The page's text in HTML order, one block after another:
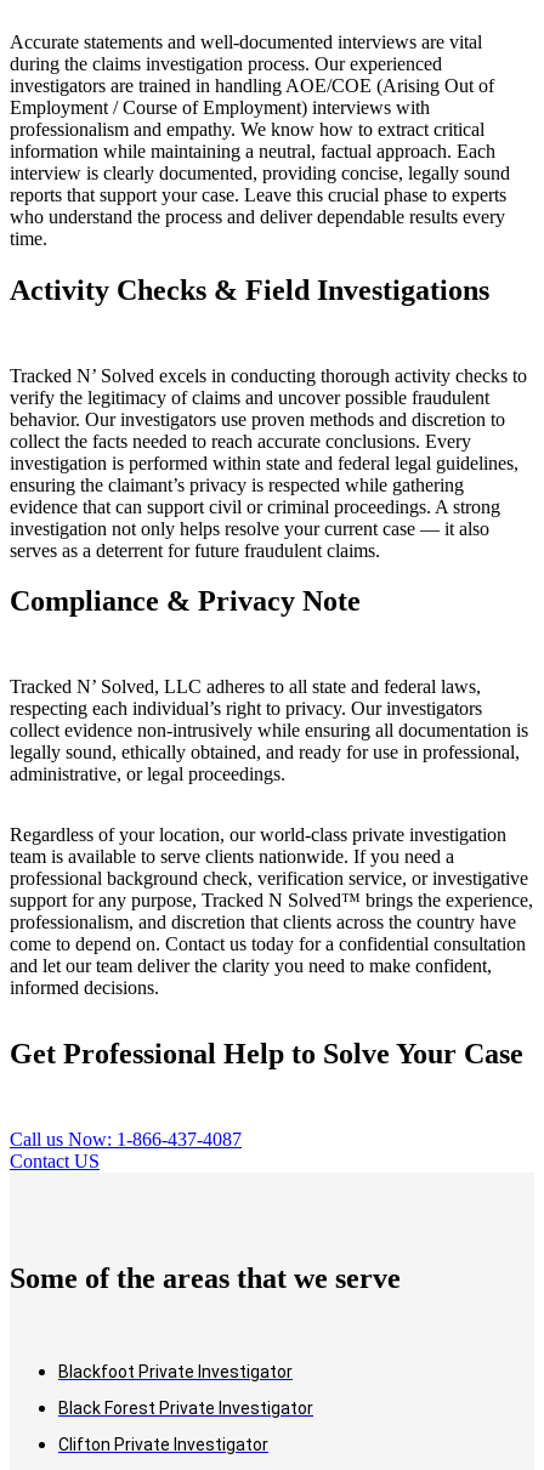
Accurate statements and well-documented interviews are vital
during the claims investigation process. Our experienced
investigators are trained in handling AOE/COE (Arising Out of
Employment / Course of Employment) interviews with
professionalism and empathy. We know how to extract critical
information while maintaining a neutral, factual approach. Each
interview is clearly documented, providing concise, legally sound
reports that support your case. Leave this crucial phase to experts
who understand the process and deliver dependable results every
time.
Activity Checks & Field Investigations
Tracked N’ Solved excels in conducting thorough activity checks to
verify the legitimacy of claims and uncover possible fraudulent
behavior. Our investigators use proven methods and discretion to
collect the facts needed to reach accurate conclusions. Every
investigation is performed within state and federal legal guidelines,
ensuring the claimant’s privacy is respected while gathering
evidence that can support civil or criminal proceedings. A strong
investigation not only helps resolve your current case — it also
serves as a deterrent for future fraudulent claims.
Compliance & Privacy Note
Tracked N’ Solved, LLC adheres to all state and federal laws,
respecting each individual’s right to privacy. Our investigators
collect evidence non-intrusively while ensuring all documentation is
legally sound, ethically obtained, and ready for use in professional,
administrative, or legal proceedings.
Regardless of your location, our world-class private investigation
team is available to serve clients nationwide. If you need a
professional background check, verification service, or investigative
support for any purpose, Tracked N Solved™ brings the experience,
professionalism, and discretion that clients across the country have
come to depend on. Contact us today for a confidential consultation
and let our team deliver the clarity you need to make confident,
informed decisions.
Get Professional Help to Solve Your Case
Call us Now: 1-866-437-4087
Contact US
Some of the areas that we serve
Blackfoot Private Investigator
Black Forest Private Investigator
Clifton Private Investigator